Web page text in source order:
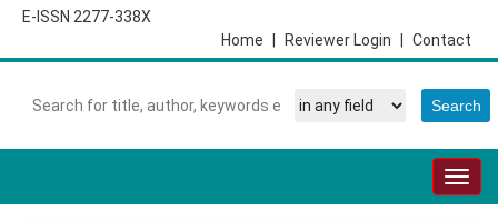
E-ISSN 2277-338X
Contact
Reviewer Login
Home